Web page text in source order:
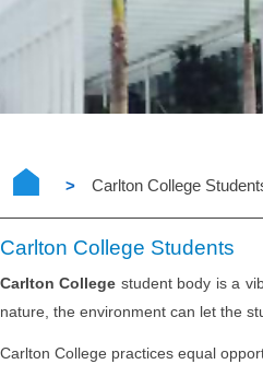
> Carlton College
Carlton College Students
Carlton College student body is a
nature, the environment can let the
Carlton College practices equal